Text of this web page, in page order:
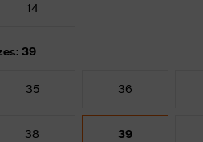
14
39
35 36
38 39